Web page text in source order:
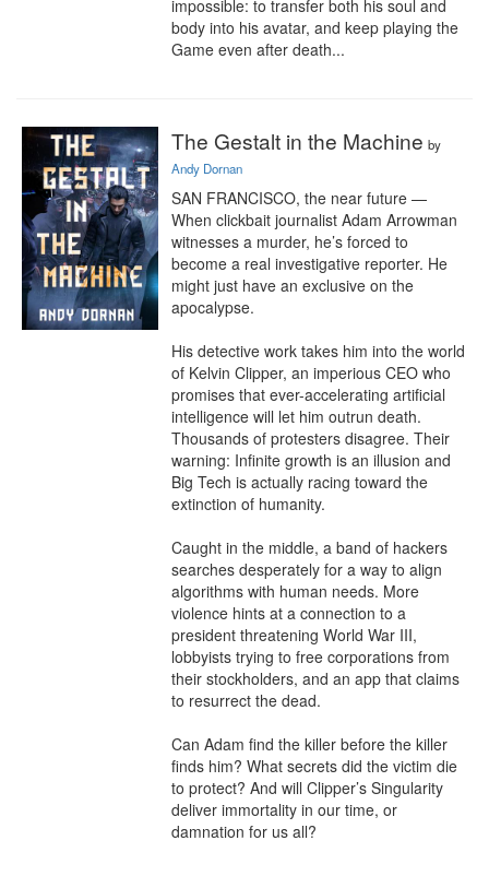
impossible: to transfer both his soul and
body into his avatar, and keep playing the
Game even after death...
The Gestalt in the Machine by
Andy Dornan
SAN FRANCISCO, the near future —
When clickbait journalist Adam Arrowman
witnesses a murder, he’s forced to
become a real investigative reporter. He
might just have an exclusive on the
apocalypse.
His detective work takes him into the world
of Kelvin Clipper, an imperious CEO who
promises that ever-accelerating artificial
intelligence will let him outrun death.
Thousands of protesters disagree. Their
warning: Infinite growth is an illusion and
Big Tech is actually racing toward the
extinction of humanity.
Caught in the middle, a band of hackers
searches desperately for a way to align
algorithms with human needs. More
violence hints at a connection to a
president threatening World War III,
lobbyists trying to free corporations from
their stockholders, and an app that claims
to resurrect the dead.
Can Adam find the killer before the killer
finds him? What secrets did the victim die
to protect? And will Clipper’s Singularity
deliver immortality in our time, or
damnation for us all?